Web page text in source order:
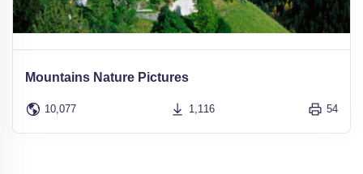
Mountains Nature Pictures
10,077 1,116 54